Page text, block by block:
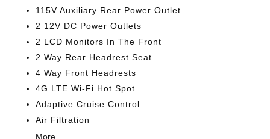
115V Auxiliary Rear Power Outlet
2 12V DC Power Outlets
2 LCD Monitors In The Front
2 Way Rear Headrest Seat
4 Way Front Headrests
4G LTE Wi-Fi Hot Spot
Adaptive Cruise Control
Air Filtration
More...